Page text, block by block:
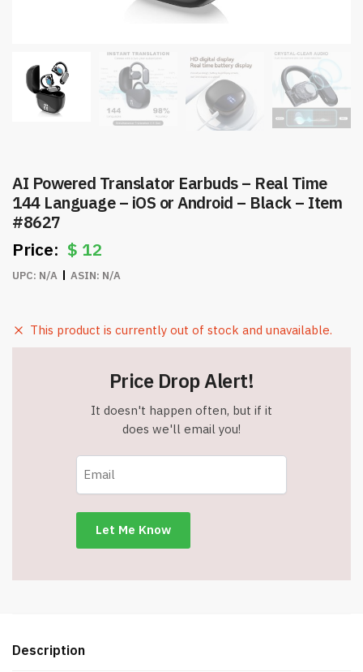
AI Powered Translator Earbuds – Real Time
144 Language – iOS or Android – Black – Item
#8627
$ 12
UPC: N/A ASIN: N/A
This product is currently out of stock and unavailable.
Price Drop Alert!
It doesn't happen often, but if it
does we'll email you!
Description